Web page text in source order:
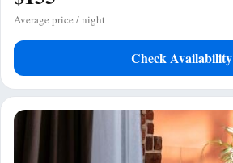
Average price / night
Check Availability